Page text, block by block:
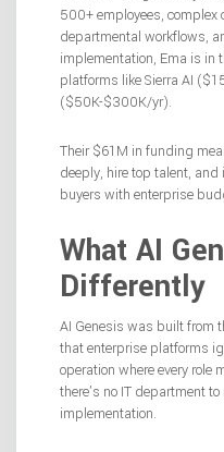
500+ employees,
departmental workflows,
implementation, Ema is in
platforms like Sierra AI
($50K-$300K/yr).
Their $61M in funding
deeply, hire top talent, and
buyers with enterprise
What AI
Differently
AI Genesis was built from
that enterprise platforms
operation where every role
there’s no IT department
implementation.